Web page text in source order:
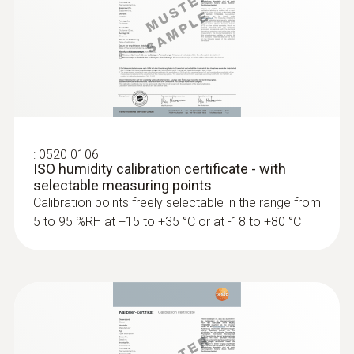
software. After several hours, equilibrium
with the material has taken place and the
testo 635-2 displays the material moisture.
Monitoring production and
storage conditions
Our temperature/humidity measuring
warehouses, containers and sales counters.
Manufacturers, carriers, or dealers of
: 0520 0106
ISO humidity calibration certificate - with
selectable measuring points
Calibration points freely selectable in the range from
5 to 95 %RH at +15 to +35 °C or at -18 to +80 °C